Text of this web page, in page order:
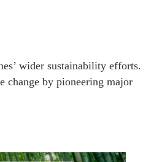
wider sustainability efforts.
change by pioneering major